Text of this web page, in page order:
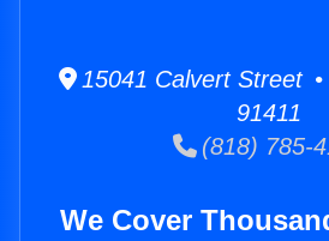
15041 Calvert Street
91411
(818) 785-
We Cover